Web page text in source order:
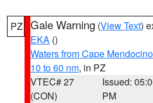
PZ Gale Warning (View Text)
EKA ()
Waters from Cape
10 to 60 nm, in PZ
VTEC# 27
(CON)
Issued:
PM